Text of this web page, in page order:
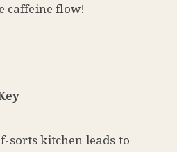
caffeine flow!
sorts kitchen leads to